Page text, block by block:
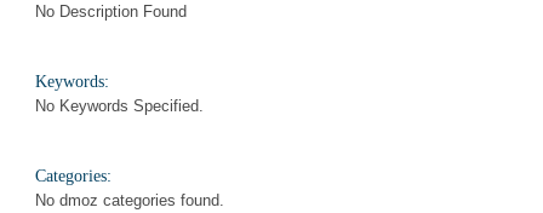
No Description Found
Keywords:
No Keywords Specified.
Categories:
No dmoz categories found.